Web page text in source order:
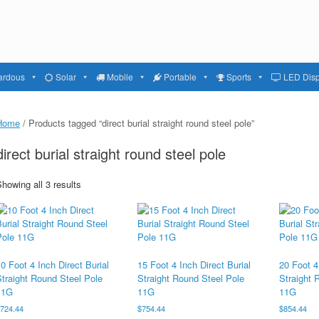
Solar Mobile Portable Sports LED
/ Products tagged “direct burial straight round steel pole”
burial straight round steel pole
all 3 results
Foot 4 Inch Direct Burial
Round Steel Pole
724.44
15 Foot 4 Inch Direct Burial
Straight Round Steel Pole
11G
$754.44
20 Foot
Straight
11G
$854.44